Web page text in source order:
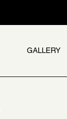
GALLERY